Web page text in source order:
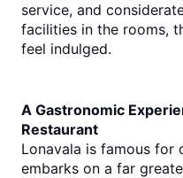
service, and
facilities in the rooms,
feel indulged.
A Gastronomic
Restaurant
Lonavala is famous for
embarks on a far